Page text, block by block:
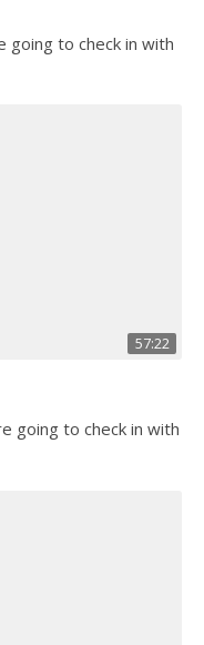
going to check in with
57:22
going to check in with